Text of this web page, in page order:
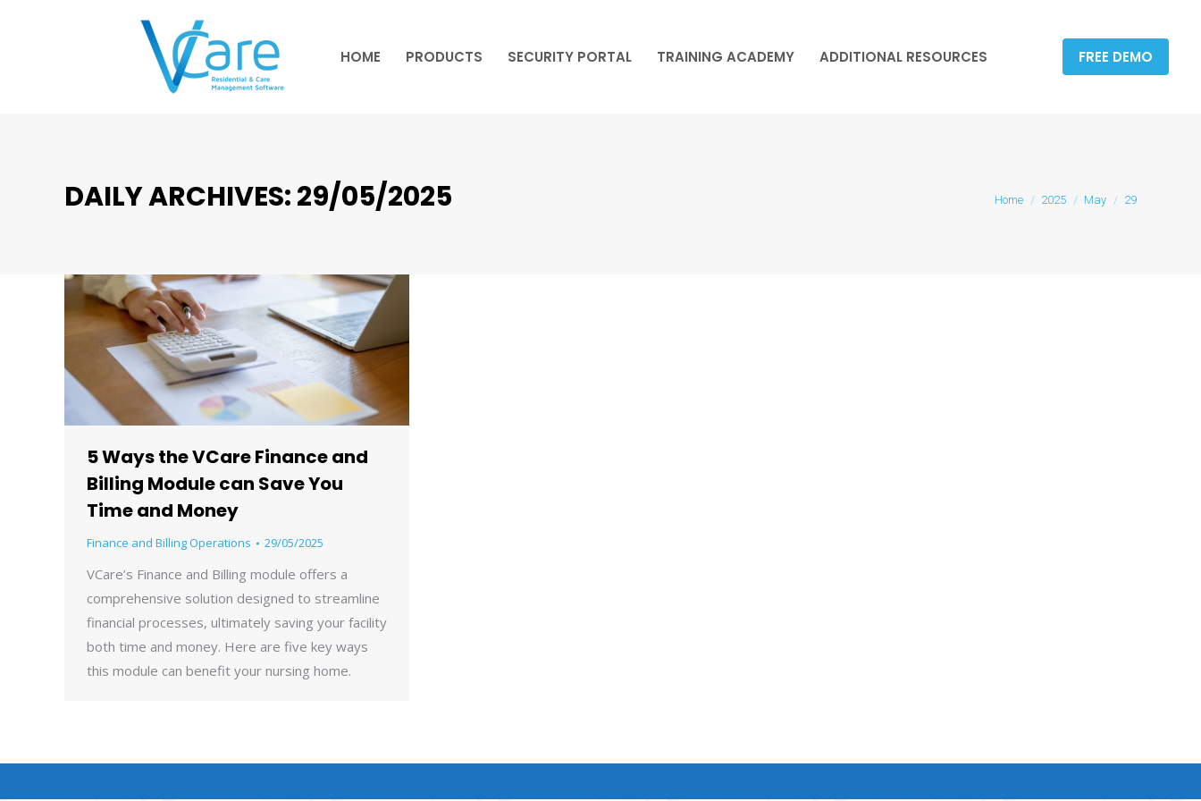
HOME PRODUCTS SECURITY PORTAL TRAINING ACADEMY ADDITIONAL RESOURCES FREE DEMO
DAILY ARCHIVES:29/05/2025 You are here:
Home 2025 May 29
5 Ways the VCare Finance and
Billing Module can Save You
Time and Money
Finance and Billing Operations 29/05/2025
VCare’s Finance and Billing module offers a
comprehensive solution designed to streamline
financial processes, ultimately saving your facility
both time and money. Here are five key ways
this module can benefit your nursing home.
FREE DEMO